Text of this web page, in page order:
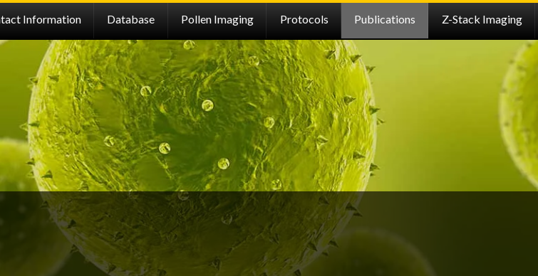
Information Database Pollen Imaging Protocols Publications Z-Stack Imaging